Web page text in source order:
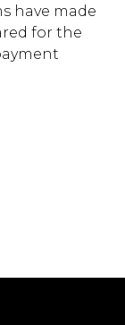
have made
for the